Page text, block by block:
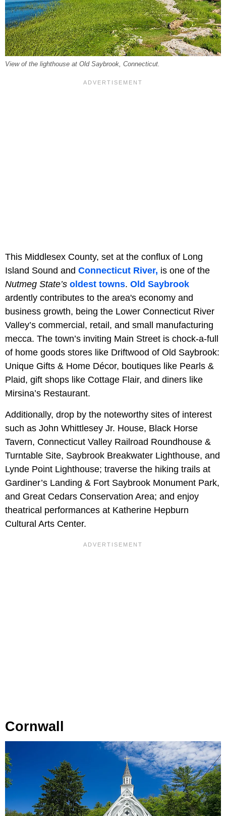
View of the lighthouse at Old Saybrook, Connecticut.
This Middlesex County, set at the conflux of Long
Island Sound and Connecticut River, is one of the
Nutmeg State’s oldest towns. Old Saybrook
ardently contributes to the area's economy and
business growth, being the Lower Connecticut River
Valley’s commercial, retail, and small manufacturing
mecca. The town’s inviting Main Street is chock-a-full
of home goods stores like Driftwood of Old Saybrook:
Unique Gifts & Home Décor, boutiques like Pearls &
Plaid, gift shops like Cottage Flair, and diners like
Mirsina’s Restaurant.
Additionally, drop by the noteworthy sites of interest
such as John Whittlesey Jr. House, Black Horse
Tavern, Connecticut Valley Railroad Roundhouse &
Turntable Site, Saybrook Breakwater Lighthouse, and
Lynde Point Lighthouse; traverse the hiking trails at
Gardiner’s Landing & Fort Saybrook Monument Park,
and Great Cedars Conservation Area; and enjoy
theatrical performances at Katherine Hepburn
Cultural Arts Center.
Cornwall